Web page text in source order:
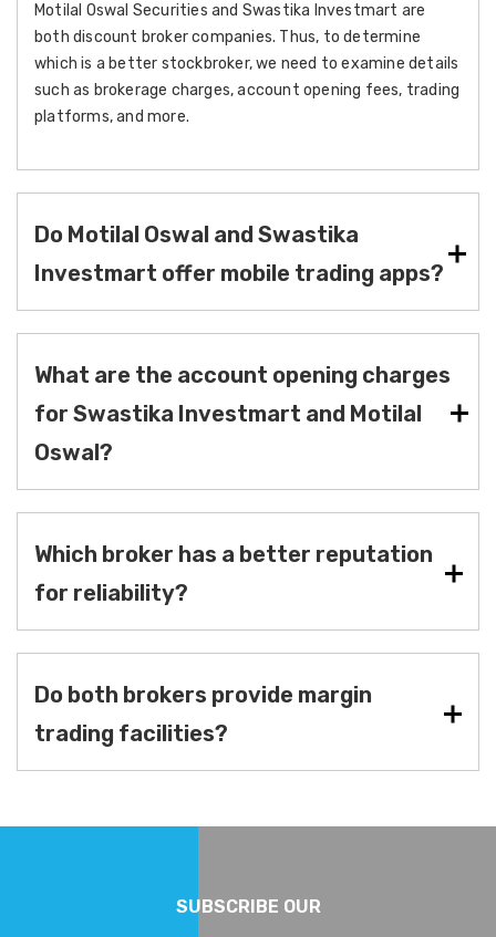
Motilal Oswal Securities and Swastika Investmart are
both discount broker companies. Thus, to determine
which is a better stockbroker, we need to examine details
such as brokerage charges, account opening fees, trading
platforms, and more.
Do Motilal Oswal and Swastika
Investmart offer mobile trading apps?
What are the account opening charges
for Swastika Investmart and Motilal
Oswal?
Which broker has a better reputation
for reliability?
Do both brokers provide margin
trading facilities?
SUBSCRIBE OUR